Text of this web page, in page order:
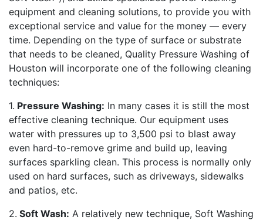
equipment and cleaning solutions, to provide you with
exceptional service and value for the money — every
time. Depending on the type of surface or substrate
that needs to be cleaned, Quality Pressure Washing of
Houston will incorporate one of the following cleaning
techniques:
1. Pressure Washing: In many cases it is still the most
effective cleaning technique. Our equipment uses
water with pressures up to 3,500 psi to blast away
even hard-to-remove grime and build up, leaving
surfaces sparkling clean. This process is normally only
used on hard surfaces, such as driveways, sidewalks
and patios, etc.
2. Soft Wash: A relatively new technique, Soft Washing